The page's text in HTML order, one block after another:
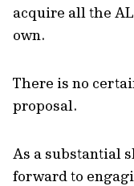
acquire all the
own.
There is no
proposal.
As a substantial
forward to